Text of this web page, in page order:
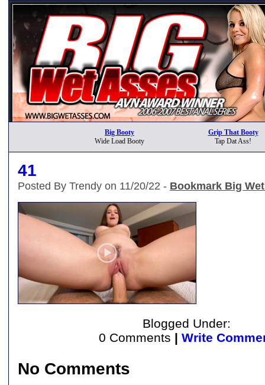
Big Booty
Wide Load Booty
Grip That Booty
Tap Dat Ass!
41
Posted By Trendy on 11/20/22 - Bookmark Big
Blogged Under:
0 Comments | Write
No Comments